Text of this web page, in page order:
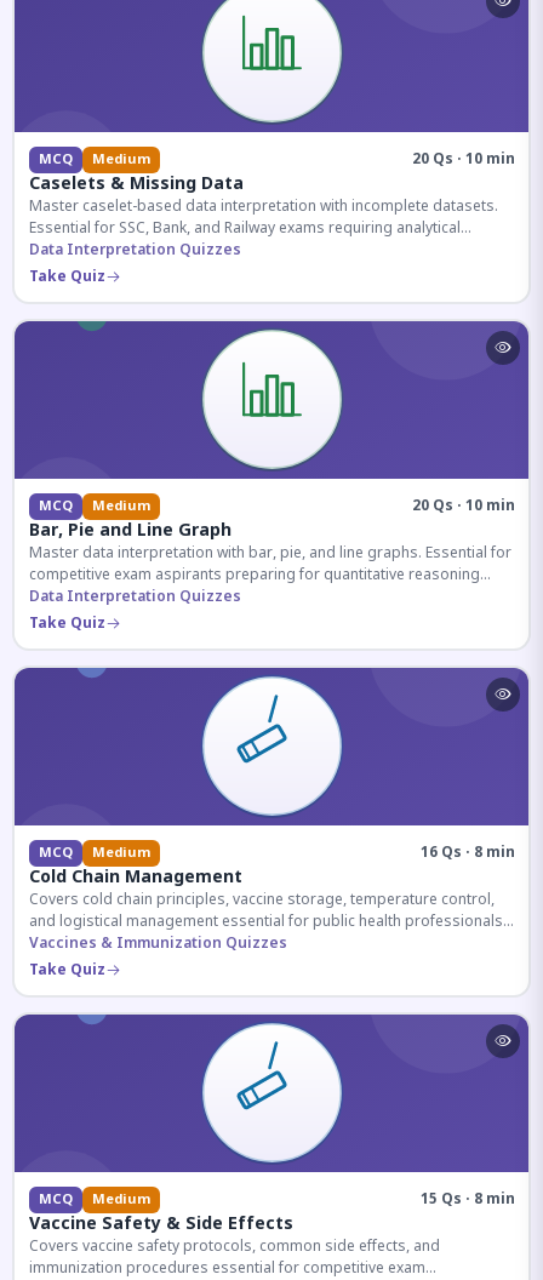
MCQ Medium 20 Qs · 10 min
Caselets & Missing Data
Master caselet-based data interpretation with incomplete datasets.
Essential for SSC, Bank, and Railway exams requiring analytical
reasoning.
Data Interpretation Quizzes
Take Quiz
MCQ Medium 20 Qs · 10 min
Bar, Pie and Line Graph
Master data interpretation with bar, pie, and line graphs. Essential for
competitive exam aspirants preparing for quantitative reasoning
sections.
Data Interpretation Quizzes
Take Quiz
MCQ Medium 16 Qs · 8 min
Cold Chain Management
Covers cold chain principles, vaccine storage, temperature control,
and logistical management essential for public health professionals
and competitive exam aspirants.
Vaccines & Immunization Quizzes
Take Quiz
MCQ Medium 15 Qs · 8 min
Vaccine Safety & Side Effects
Covers vaccine safety protocols, common side effects, and
immunization procedures essential for competitive exam